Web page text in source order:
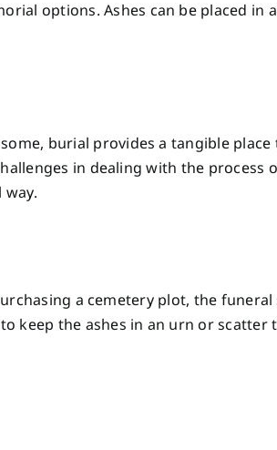
options. Ashes can be placed in
burial provides a tangible place
in dealing with the process
a cemetery plot, the funeral
keep the ashes in an urn or scatter